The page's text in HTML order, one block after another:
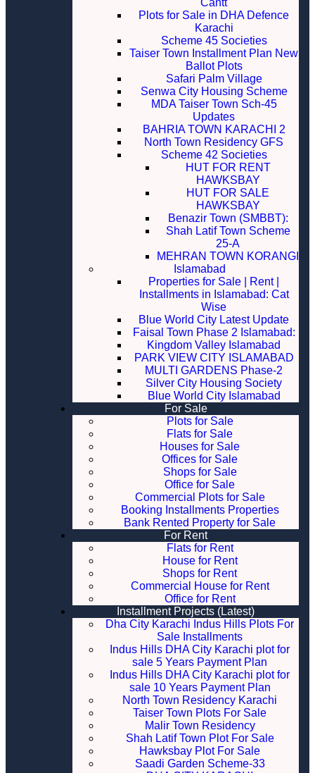
Cantt
Plots for Sale in DHA Defence
Karachi
Scheme 45 Societies
Taiser Town Installment Plan New
Ballot Plots
Safari Palm Village
Senwa City Housing Scheme
MDA Taiser Town Sch-45
Updates
BAHRIA TOWN KARACHI 2
North Town Residency GFS
Scheme 42 Societies
HUT FOR RENT
HAWKSBAY
HUT FOR SALE
HAWKSBAY
Benazir Town (SMBBT):
Shah Latif Town Scheme
25-A
MEHRAN TOWN KORANGI
Islamabad
Properties for Sale | Rent |
Installments in Islamabad: Cat
Wise
Blue World City Latest Update
Faisal Town Phase 2 Islamabad:
Kingdom Valley Islamabad
PARK VIEW CITY ISLAMABAD
MULTI GARDENS Phase-2
Silver City Housing Society
Blue World City Islamabad
For Sale
Plots for Sale
Flats for Sale
Houses for Sale
Offices for Sale
Shops for Sale
Office for Sale
Commercial Plots for Sale
Booking Installments Properties
Bank Rented Property for Sale
For Rent
Flats for Rent
House for Rent
Shops for Rent
Commercial House for Rent
Office for Rent
Installment Projects (Latest)
Dha City Karachi Indus Hills Plots For
Sale Installments
Indus Hills DHA City Karachi plot for
sale 5 Years Payment Plan
Indus Hills DHA City Karachi plot for
sale 10 Years Payment Plan
North Town Residency Karachi
Taiser Town Plots For Sale
Malir Town Residency
Shah Latif Town Plot For Sale
Hawksbay Plot For Sale
Saadi Garden Scheme-33